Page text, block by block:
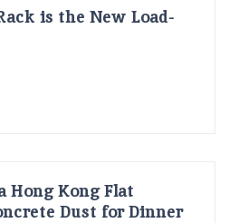
is the New Load-
Hong Kong Flat
Dust for Dinner